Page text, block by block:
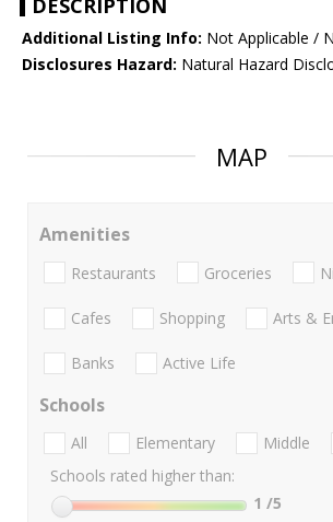
DESCRIPTION
Additional Listing Info: Not Applicable /
Disclosures Hazard: Natural Hazard
MAP
Amenities
Restaurants Groceries
Cafes Shopping Arts &
Banks Active Life
Schools
All Elementary Middle
Schools rated higher than:
1 /5